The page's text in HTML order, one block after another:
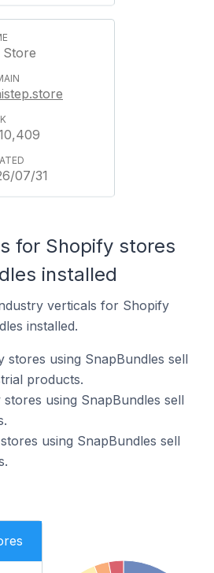
Store
07/31
for Shopify stores
installed
verticals for Shopify
installed.
stores using SnapBundles sell
products.
using SnapBundles sell
using SnapBundles sell